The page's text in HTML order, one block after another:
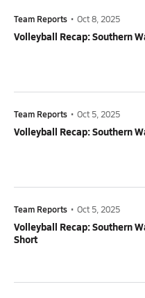
Team Reports • Oct 8, 2025
Volleyball Recap: Southern
Team Reports • Oct 5, 2025
Volleyball Recap: Southern
Team Reports • Oct 5, 2025
Volleyball Recap: Southern
Short